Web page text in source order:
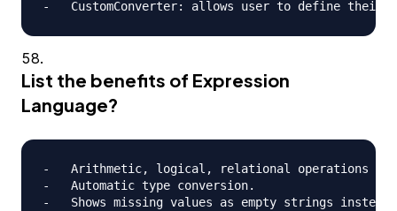
List the benefits of Expression
Language?
-   Arithmetic, logical, relational operations can
-   Automatic type conversion.
-   Shows missing values as empty strings